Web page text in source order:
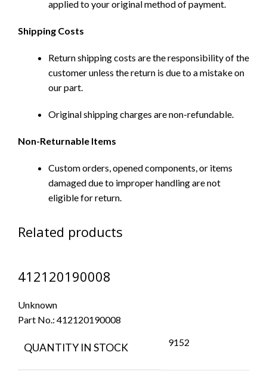
applied to your original method of payment.
Shipping Costs
Return shipping costs are the responsibility of the
customer unless the return is due to a mistake on
our part.
Original shipping charges are non-refundable.
Non-Returnable Items
Custom orders, opened components, or items
damaged due to improper handling are not
eligible for return.
Related products
412120190008
Unknown
Part No.: 412120190008
QUANTITY IN STOCK 9152